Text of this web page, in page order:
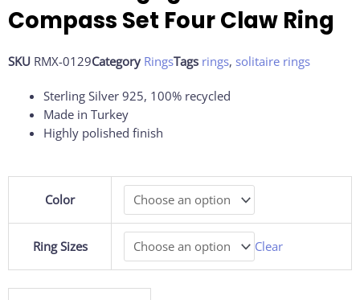
Compass Set Four Claw Ring
SKU RMX-0129Category RingsTags rings, solitaire rings
Sterling Silver 925, 100% recycled
Made in Turkey
Highly polished finish
Color
Ring Sizes Clear
Engagement
Compass